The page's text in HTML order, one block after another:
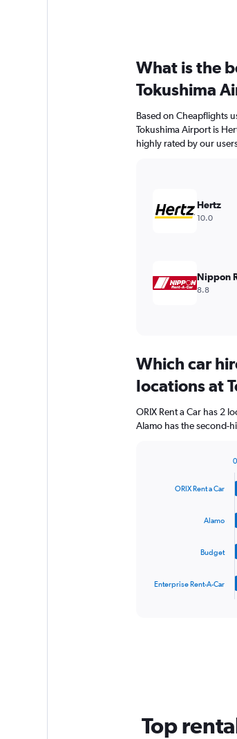
What is the
Tokushima
Based on Cheapflights
Tokushima Airport is
highly rated by our
Hertz
10.0
Nippon
8.8
Which car
locations at
ORIX Rent a Car has 2
Alamo has the second-
1
ORIX Rent a Car
Alamo
Budget
Enterprise Rent-A-Car
0
Top